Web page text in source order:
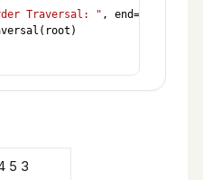
Traversal: " , end=
( root )
5 3